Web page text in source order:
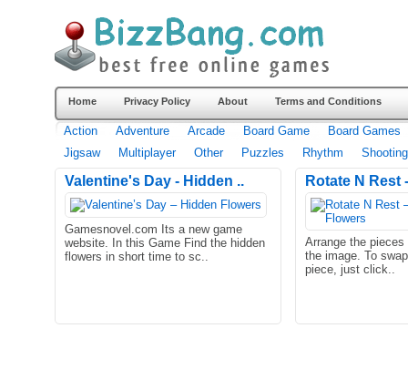
Home Privacy Policy About Terms and Conditions
Action Adventure Arcade Board Game
Board Games
Jigsaw
Multiplayer Other Puzzles Rhythm Shooting
Valentine's Day - Hidden ..
Gamesnovel.com Its a new game
website. In this Game Find the hidden
flowers in short time to sc..
Rotate N Rest
Arrange the
the image. To
piece, just click..